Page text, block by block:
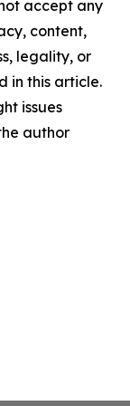
accept any
content,
legality, or
in this article.
issues
author